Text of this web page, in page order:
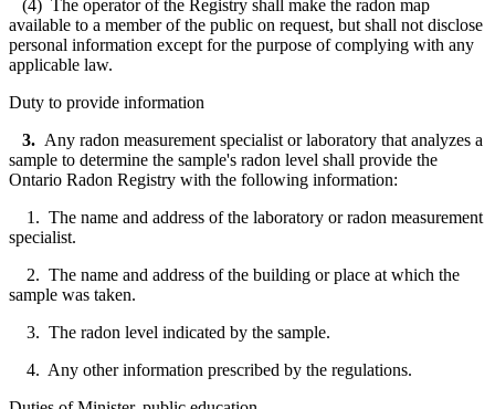
(4) The operator of the Registry shall make the radon map
available to a member of the public on request, but shall not disclose
personal information except for the purpose of complying with any
applicable law.
Duty to provide information
3. Any radon measurement specialist or laboratory that analyzes a
sample to determine the sample's radon level shall provide the
Ontario Radon Registry with the following information:
1. The name and address of the laboratory or radon measurement
specialist.
2. The name and address of the building or place at which the
sample was taken.
3. The radon level indicated by the sample.
4. Any other information prescribed by the regulations.